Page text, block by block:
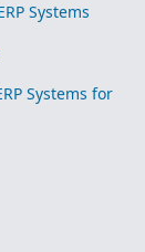
Systems
Systems for